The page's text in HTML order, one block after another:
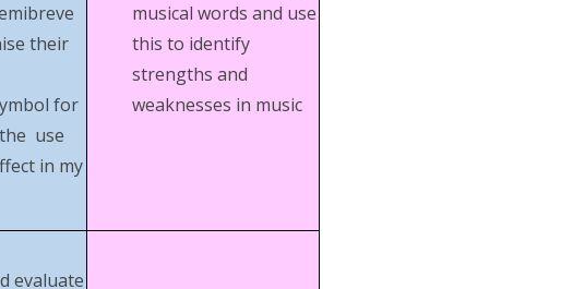
their
for
use
in my
musical words and use
this to identify
strengths and
weaknesses in music
evaluate